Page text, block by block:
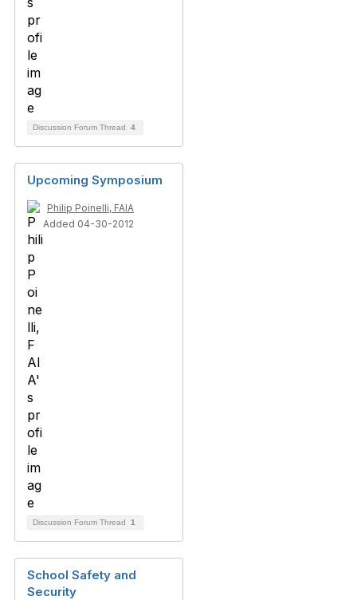
Discussion Forum Thread 4
Upcoming Symposium
Philip Poinelli, FAIA
Added 04-30-2012
Discussion Forum Thread 1
School Safety and
Security